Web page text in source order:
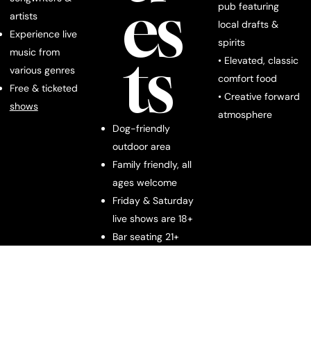
artists
Experience live
music from
various genres
Free & ticketed
shows
es
ts
Dog-friendly
outdoor area
Family friendly, all
ages welcome
Friday & Saturday
live shows are 18+
Bar seating 21+
pub featuring
local drafts &
spirits
• Elevated, classic
comfort food
• Creative forward
atmosphere